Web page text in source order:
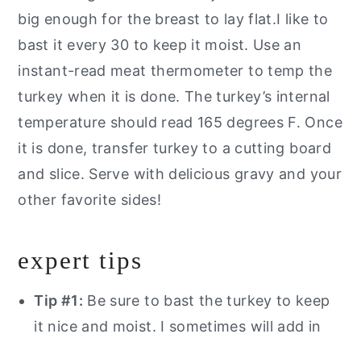
big enough for the breast to lay flat.I like to
bast it every 30 to keep it moist. Use an
instant-read meat thermometer to temp the
turkey when it is done. The turkey’s internal
temperature should read 165 degrees F. Once
it is done, transfer turkey to a cutting board
and slice. Serve with delicious gravy and your
other favorite sides!
expert tips
Tip #1: Be sure to bast the turkey to keep
it nice and moist. I sometimes will add in